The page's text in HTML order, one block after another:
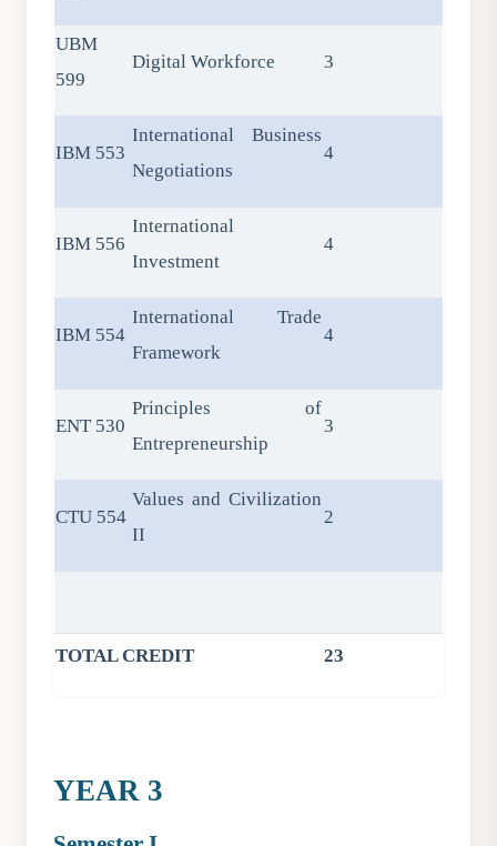
UBM
599
Digital Workforce 3
IBM 553
International Business
Negotiations
4
IBM 556
International
Investment
4
IBM 554
International Trade
Framework
4
ENT 530
Principles of
Entrepreneurship
3
CTU 554
Values and Civilization
II
2
TOTAL CREDIT 23
YEAR 3